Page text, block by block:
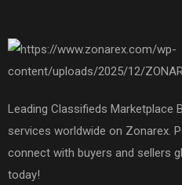
Leading Classifieds Marketplace
services worldwide on Zonarex.
connect with buyers and sellers
today!